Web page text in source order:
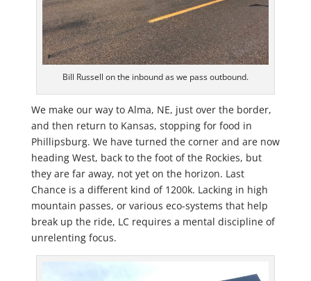
Bill Russell on the inbound as we pass outbound.
We make our way to Alma, NE, just over the border,
and then return to Kansas, stopping for food in
Phillipsburg. We have turned the corner and are now
heading West, back to the foot of the Rockies, but
they are far away, not yet on the horizon. Last
Chance is a different kind of 1200k. Lacking in high
mountain passes, or various eco-systems that help
break up the ride, LC requires a mental discipline of
unrelenting focus.